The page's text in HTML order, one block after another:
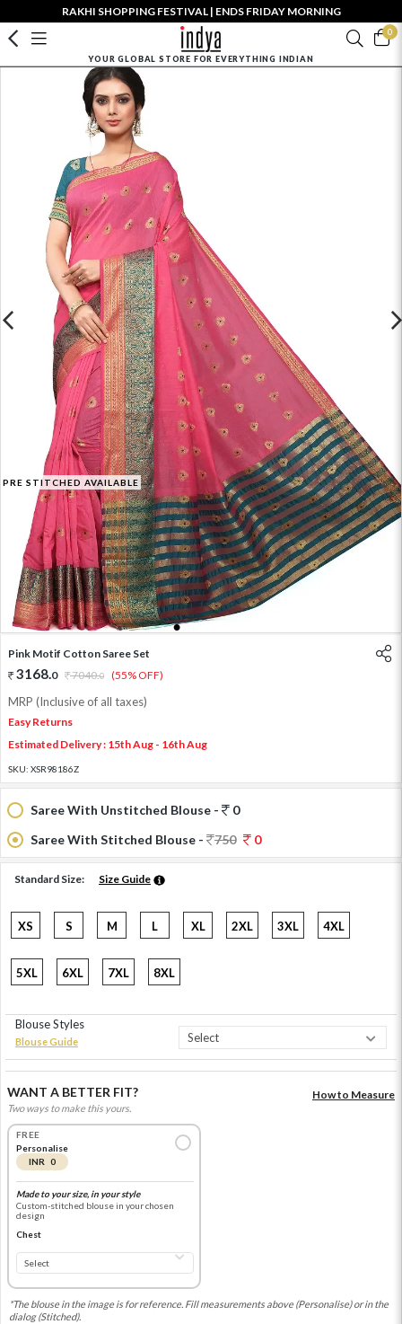
RAKHI SHOPPING FESTIVAL | ENDS FRIDAY MORNING
0
YOUR GLOBAL STORE FOR EVERYTHING INDIAN
PRE STITCHED AVAILABLE
1 2
Pink Motif Cotton Saree Set
3168.0 7040.0 (55% OFF)
MRP (Inclusive of all taxes)
Easy Returns
Estimated Delivery : 15th Aug - 16th Aug
SKU: XSR98186Z
Saree With Unstitched Blouse -
0
Saree With Stitched Blouse -
750 0
Standard Size: Size Guide
XS S M L XL 2XL 3XL 4XL
5XL 6XL 7XL 8XL
Blouse Styles
Blouse Guide
WANT A BETTER FIT?
Two ways to make this yours.
How to Measure
FREE
Personalise
INR 0
Made to your size, in your style
Custom-stitched blouse in your chosen
design
Chest
*The blouse in the image is for reference. Fill measurements above (Personalise) or in the
dialog (Stitched).